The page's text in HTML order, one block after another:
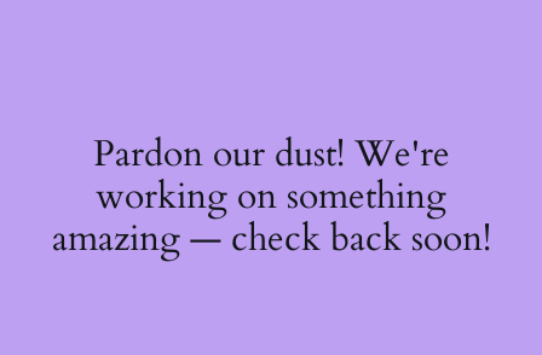
Pardon our dust! We're
working on something
amazing — check back soon!